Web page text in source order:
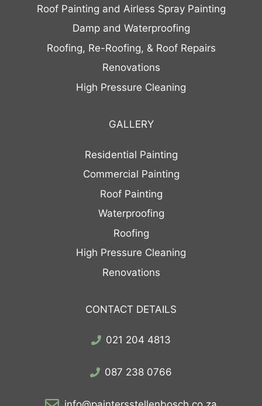
Roof Painting and Airless Spray Painting
Damp and Waterproofing
Roofing, Re-Roofing, & Roof Repairs
Renovations
High Pressure Cleaning
GALLERY
Residential Painting
Commercial Painting
Roof Painting
Waterproofing
Roofing
High Pressure Cleaning
Renovations
CONTACT DETAILS
021 204 4813
087 238 0766